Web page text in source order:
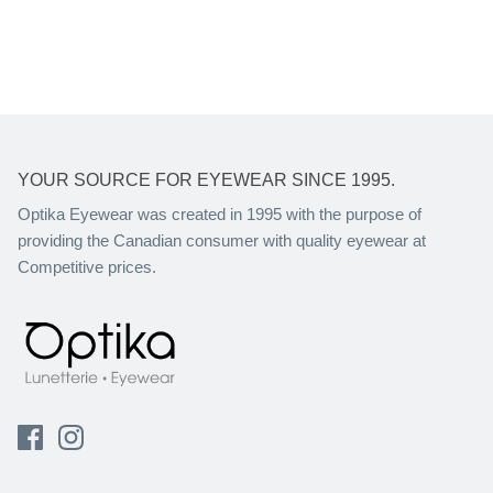
YOUR SOURCE FOR EYEWEAR SINCE 1995.
Optika Eyewear was created in 1995 with the purpose of
providing the Canadian consumer with quality eyewear at
Competitive prices.